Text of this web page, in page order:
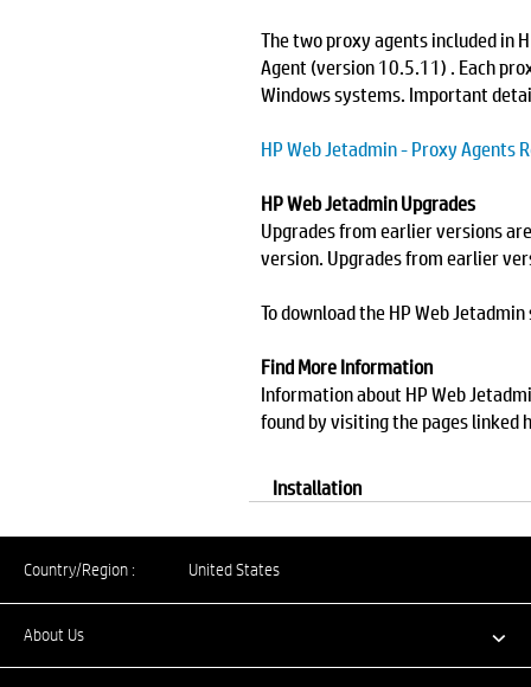
The two proxy agents included in
Agent (version 10.5.11) . Each
Windows systems. Important
HP Web Jetadmin - Proxy Agents
HP Web Jetadmin Upgrades
Upgrades from earlier versions
version. Upgrades from earlier
To download the HP Web
Find More Information
Information about HP Web
found by visiting the pages linked
Installation
Country/Region : United States
About Us